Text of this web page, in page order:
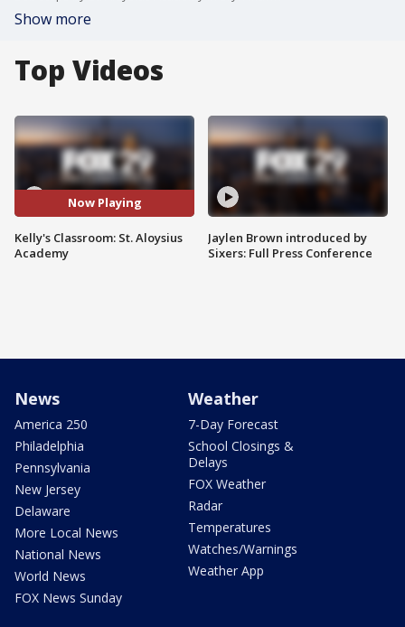
Show more
Top Videos
Now Playing
Kelly's Classroom: St. Aloysius
Academy
Jaylen Brown introduced by
Sixers: Full Press Conference
News
America 250
Philadelphia
Pennsylvania
New Jersey
Delaware
More Local News
National News
World News
FOX News Sunday
Weather
7-Day Forecast
School Closings &
Delays
FOX Weather
Radar
Temperatures
Watches/Warnings
Weather App